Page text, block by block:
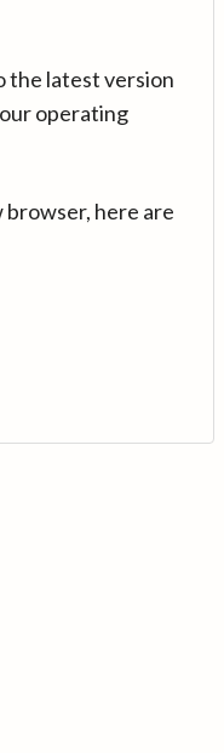
the latest version
operating
browser, here are